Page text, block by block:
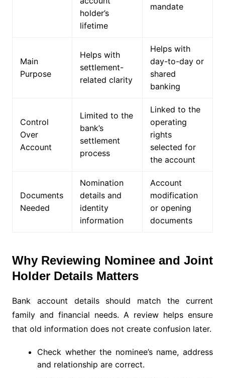
holder’s
lifetime
mandate
Main
Purpose
Helps with
settlement-
related clarity
Helps with
day-to-day or
shared
banking
Control
Over
Account
Limited to the
bank’s
settlement
process
Linked to the
operating
rights
selected for
the account
Documents
Needed
Nomination
details and
identity
information
Account
modification
or opening
documents
Why Reviewing Nominee and Joint
Holder Details Matters
Bank account details should match the current
family and financial needs. A review helps ensure
that old information does not create confusion later.
Check whether the nominee’s name, address
and relationship are correct.